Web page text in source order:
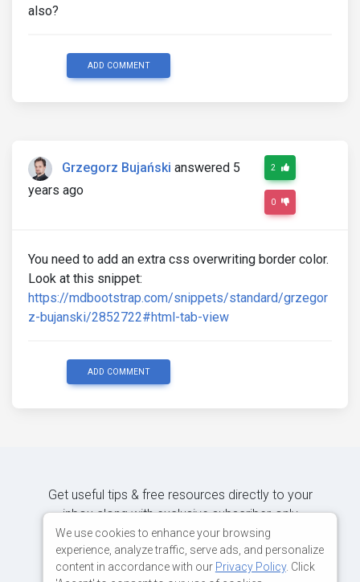
also?
ADD COMMENT
Grzegorz Bujański answered 5
years ago
2
0
You need to add an extra css overwriting border color.
Look at this snippet:
https://mdbootstrap.com/snippets/standard/grzegor
z-bujanski/2852722#html-tab-view
ADD COMMENT
Get useful tips & free resources directly to your
inbox along with exclusive subscriber-only
content.
We use cookies to enhance your browsing
experience, analyze traffic, serve ads, and personalize
content in accordance with our Privacy Policy. Click